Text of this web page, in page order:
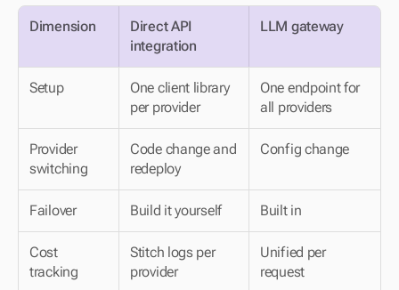
Dimension
Direct API
integration
LLM gateway
Setup
One client library
per provider
One endpoint for
all providers
Provider
switching
Code change and
redeploy
Config change
Failover Build it yourself Built in
Cost
tracking
Stitch logs per
provider
Unified per
request